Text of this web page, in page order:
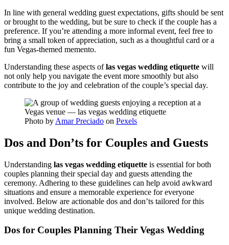
In line with general wedding guest expectations, gifts should be sent
or brought to the wedding, but be sure to check if the couple has a
preference. If you’re attending a more informal event, feel free to
bring a small token of appreciation, such as a thoughtful card or a
fun Vegas-themed memento.
Understanding these aspects oflas vegas wedding etiquette will
not only help you navigate the event more smoothly but also
contribute to the joy and celebration of the couple’s special day.
Photo by Amar Preciado on Pexels
Dos and Don’ts for Couples and Guests
Understanding las vegas wedding etiquette is essential for both
couples planning their special day and guests attending the
ceremony. Adhering to these guidelines can help avoid awkward
situations and ensure a memorable experience for everyone
involved. Below are actionable dos and don’ts tailored for this
unique wedding destination.
Dos for Couples Planning Their Vegas Wedding